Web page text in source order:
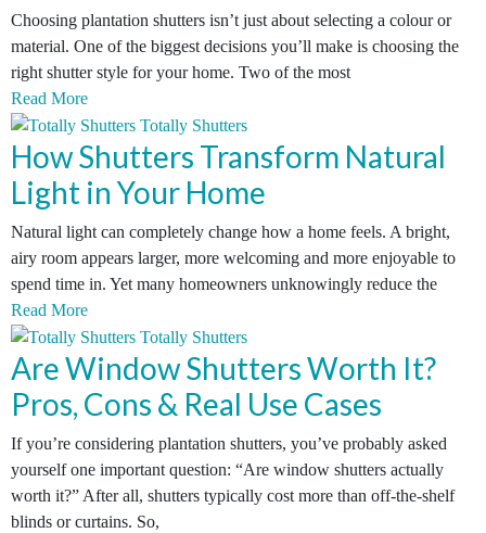
Choosing plantation shutters isn’t just about selecting a colour or
material. One of the biggest decisions you’ll make is choosing the
right shutter style for your home. Two of the most
Read More
How Shutters Transform Natural
Light in Your Home
Natural light can completely change how a home feels. A bright,
airy room appears larger, more welcoming and more enjoyable to
spend time in. Yet many homeowners unknowingly reduce the
Read More
Are Window Shutters Worth It?
Pros, Cons & Real Use Cases
If you’re considering plantation shutters, you’ve probably asked
yourself one important question: “Are window shutters actually
worth it?” After all, shutters typically cost more than off-the-shelf
blinds or curtains. So,